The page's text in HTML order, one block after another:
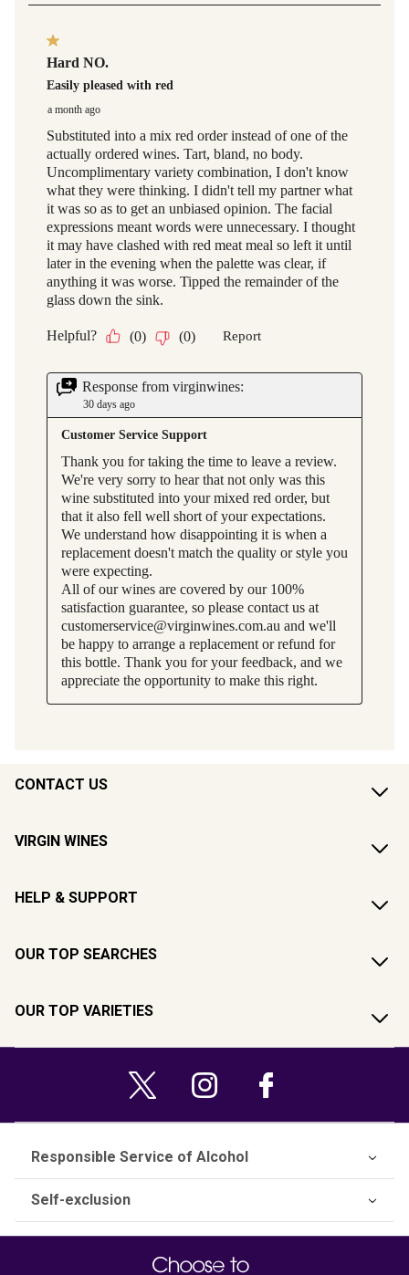
CONTACT US
VIRGIN WINES
HELP & SUPPORT
OUR TOP SEARCHES
OUR TOP VARIETIES
Responsible Service of Alcohol
Self-exclusion